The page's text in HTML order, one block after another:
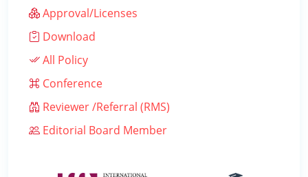
Approval/Licenses
Download
All Policy
Conference
Reviewer /Referral (RMS)
Editorial Board Member